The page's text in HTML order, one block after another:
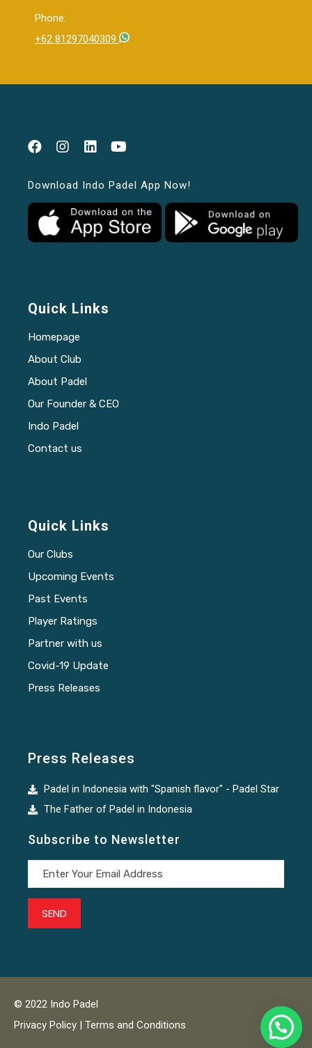
Phone:
+62 81297040309
Download Indo Padel App Now!
Quick Links
Homepage
About Club
About Padel
Our Founder & CEO
Indo Padel
Contact us
Quick Links
Our Clubs
Upcoming Events
Past Events
Player Ratings
Partner with us
Covid-19 Update
Press Releases
Press Releases
Padel in Indonesia with "Spanish flavor" - Padel Star
The Father of Padel in Indonesia
Subscribe to Newsletter
© 2022 Indo Padel
Privacy Policy | Terms and Conditions